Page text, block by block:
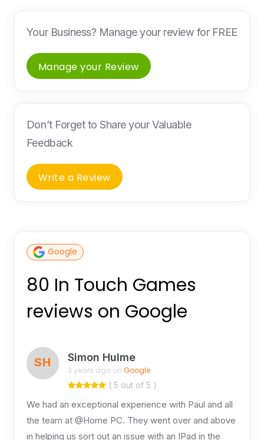
Your Business? Manage your review for FREE
Manage your Review
Don’t Forget to Share your Valuable
Feedback
Write a Review
Google
80 In Touch Games
reviews on Google
SH Simon Hulme
3 years ago on Google
( 5 out of 5 )
We had an exceptional experience with Paul and all
the team at @Home PC. They went over and above
in helping us sort out an issue with an IPad in the